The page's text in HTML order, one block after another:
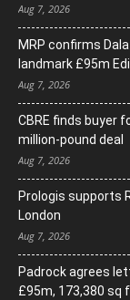
Aug 7, 2026
MRP confirms
landmark £95m
Aug 7, 2026
CBRE finds buyer
million-pound deal
Aug 7, 2026
Prologis supports
London
Aug 7, 2026
Padrock agrees
£95m, 173,380 sq